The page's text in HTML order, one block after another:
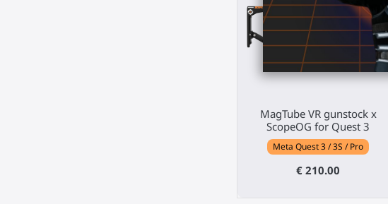
MagTube VR gunstock x
ScopeOG for Quest 3
Meta Quest 3 / 3S / Pro
€ 210.00